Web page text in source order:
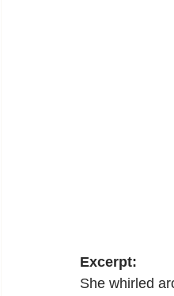
Excerpt:
She whirled